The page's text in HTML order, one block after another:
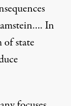
In
of state